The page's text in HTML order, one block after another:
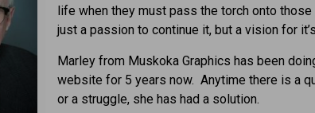
life when they must pass the torch onto those
just a passion to continue it, but a vision for
Marley from Muskoka Graphics has been
website for 5 years now. Anytime there is a
or a struggle, she has had a solution.